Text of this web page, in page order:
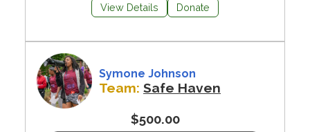
View Details
Donate
Symone Johnson
Team: Safe Haven
$500.00